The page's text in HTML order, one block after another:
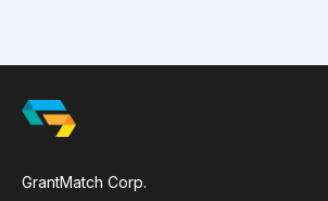
GrantMatch Corp.